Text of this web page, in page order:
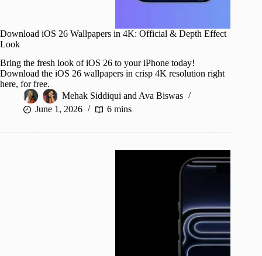
Download iOS 26 Wallpapers in 4K: Official & Depth Effect
Look
Bring the fresh look of iOS 26 to your iPhone today!
Download the iOS 26 wallpapers in crisp 4K resolution right
here, for free.
Mehak Siddiqui andAva Biswas
June 1, 2026
6 mins